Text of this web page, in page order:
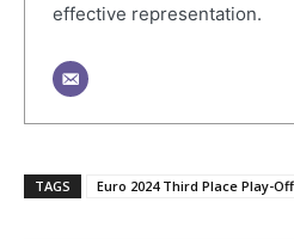
effective representation.
TAGS Euro 2024 Third Place Play-Off